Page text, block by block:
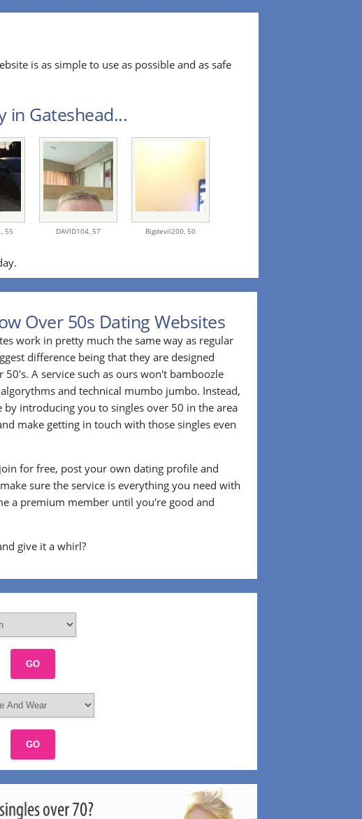
is as simple to use as possible and as safe
in Gateshead...
55 DAVID104, 57 Bigdevil200, 50
Over 50s Dating Websites
work in pretty much the same way as regular
difference being that they are designed
50's. A service such as ours won't bamboozle
and technical mumbo jumbo. Instead,
by introducing you to singles over 50 in the area
make getting in touch with those singles even
for free, post your own dating profile and
sure the service is everything you need with
a premium member until you're good and
give it a whirl?
GO
GO